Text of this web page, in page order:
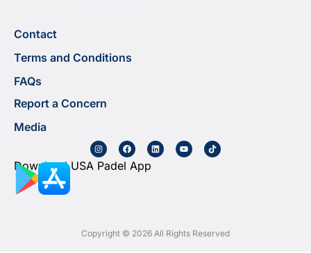
Contact
Terms and Conditions
FAQs
Report a Concern
Media
Download USA Padel App
Copyright © 2026 All Rights Reserved